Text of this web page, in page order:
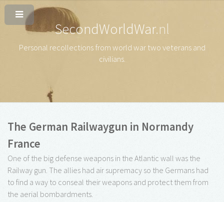
SecondWorldWar.nl
Personal recollections from world war two veterans and
civilians.
The German Railwaygun in Normandy
France
One of the big defense weapons in the Atlantic wall was the
Railway gun. The allies had air supremacy so the Germans had
to find a way to conseal their weapons and protect them from
the aerial bombardments.